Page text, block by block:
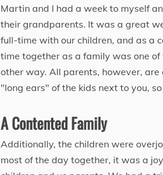
Martin and I had a week to myself
their grandparents. It was a great
full-time with our children, and as a
time together as a family was one
other way. All parents, however,
"long ears" of the kids next to you,
A Contented Family
Additionally, the children were
most of the day together, it was a